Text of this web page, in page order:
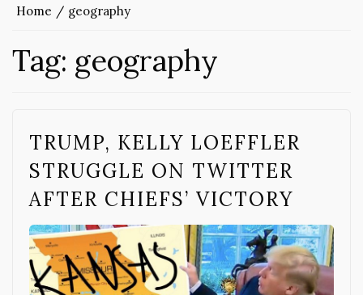
Home geography
Tag: geography
TRUMP, KELLY LOEFFLER
STRUGGLE ON TWITTER
AFTER CHIEFS’ VICTORY